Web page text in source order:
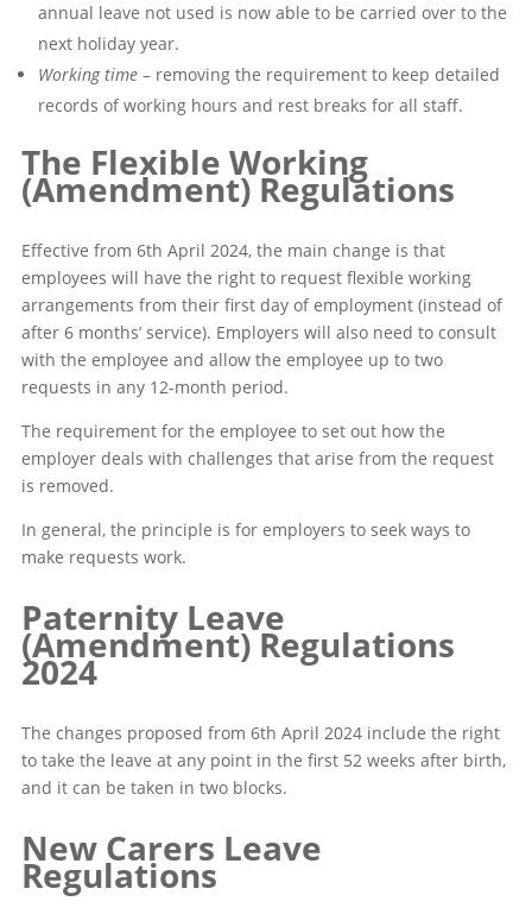
annual leave not used is now able to be carried over to the
next holiday year.
Working time– removing the requirement to keep detailed
records of working hours and rest breaks for all staff.
The Flexible Working
(Amendment) Regulations
Effective from 6th April 2024, the main change is that
employees will have the right to request flexible working
arrangements from their first day of employment (instead of
after 6 months’ service). Employers will also need to consult
with the employee and allow the employee up to two
requests in any 12-month period.
The requirement for the employee to set out how the
employer deals with challenges that arise from the request
is removed.
In general, the principle is for employers to seek ways to
make requests work.
Paternity Leave
(Amendment) Regulations
2024
The changes proposed from 6th April 2024 include the right
to take the leave at any point in the first 52 weeks after birth,
and it can be taken in two blocks.
New Carers Leave
Regulations